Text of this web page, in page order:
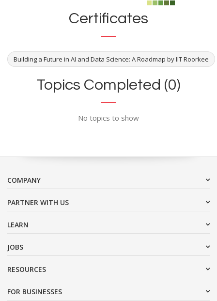
Certificates
Building a Future in AI and Data Science: A Roadmap by IIT Roorkee
Topics Completed (0)
No topics to show
COMPANY
PARTNER WITH US
LEARN
JOBS
RESOURCES
FOR BUSINESSES